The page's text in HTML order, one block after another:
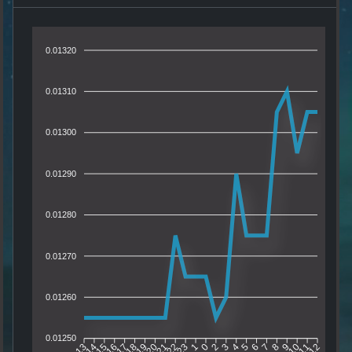
0.01320
0.01310
0.01300
0.01290
0.01280
0.01270
0.01260
0.01250
1 0 2 3 4 5 67 8 9